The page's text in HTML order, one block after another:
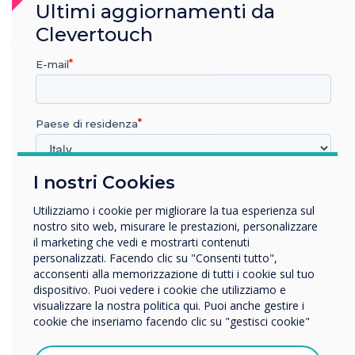
seamless, with no issues in managing or
grouping the displays."
Support Team
I nostri Cookies
Utilizziamo i cookie per migliorare la tua esperienza sul
nostro sito web, misurare le prestazioni, personalizzare
il marketing che vedi e mostrarti contenuti
personalizzati. Facendo clic su "Consenti tutto",
acconsenti alla memorizzazione di tutti i cookie sul tuo
dispositivo. Puoi vedere i cookie che utilizziamo e
visualizzare la nostra politica qui. Puoi anche gestire i
cookie che inseriamo facendo clic su "gestisci cookie"
Ultimi aggiornamenti da
Clevertouch
E-mail
Paese di residenza
In quale settore lavora?
Impresa
Altro
Nome della società
Vorremmo contattarti in merito ai nostri prodotti e servizi